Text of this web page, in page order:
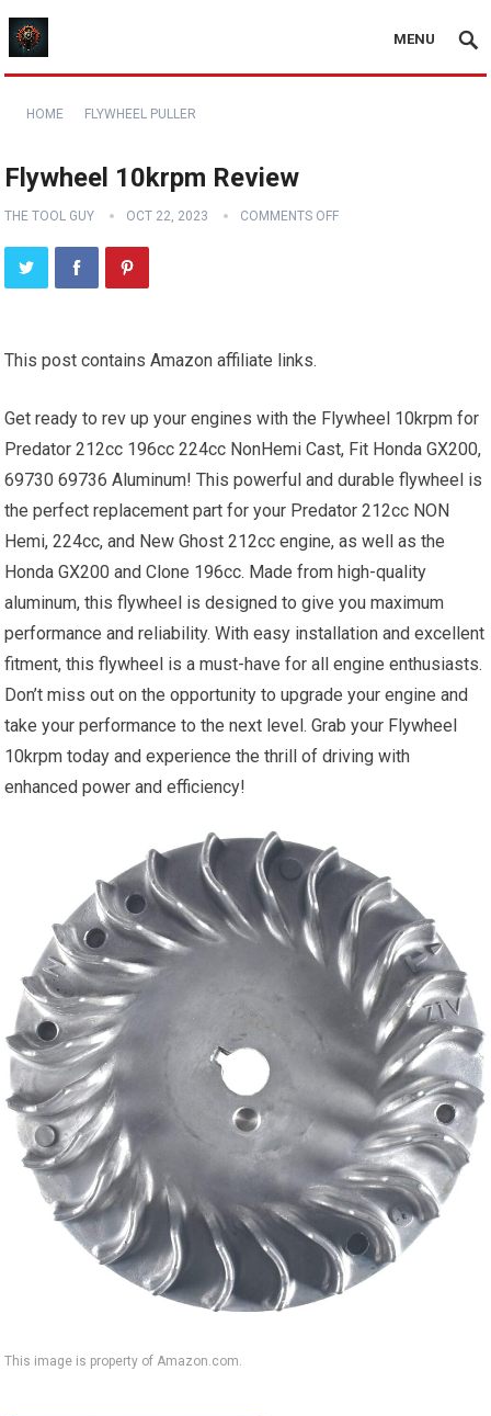
MENU
HOME FLYWHEEL PULLER
Flywheel 10krpm Review
THE TOOL GUY OCT 22, 2023 COMMENTS OFF
This post contains Amazon affiliate links.
Get ready to rev up your engines with the Flywheel 10krpm for
Predator 212cc 196cc 224cc NonHemi Cast, Fit Honda GX200,
69730 69736 Aluminum! This powerful and durable flywheel is
the perfect replacement part for your Predator 212cc NON
Hemi, 224cc, and New Ghost 212cc engine, as well as the
Honda GX200 and Clone 196cc. Made from high-quality
aluminum, this flywheel is designed to give you maximum
performance and reliability. With easy installation and excellent
fitment, this flywheel is a must-have for all engine enthusiasts.
Don’t miss out on the opportunity to upgrade your engine and
take your performance to the next level. Grab your Flywheel
10krpm today and experience the thrill of driving with
enhanced power and efficiency!
This image is property of Amazon.com.